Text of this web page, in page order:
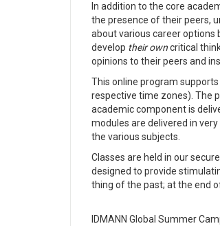
In addition to the core
the presence of their peers,
about various career options
develop their owncritical
opinions to their peers and
This online program
respective time zones). The
academic component is
modules are delivered in
the various subjects.
Classes are held in our
designed to provide
thing of the past; at the end
IDMANN Global Summer